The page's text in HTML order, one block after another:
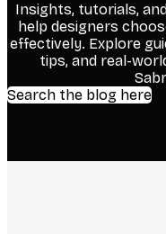
Insights, tutorials,
help designers
effectively. Explore
tips, and real-
Search the blog here